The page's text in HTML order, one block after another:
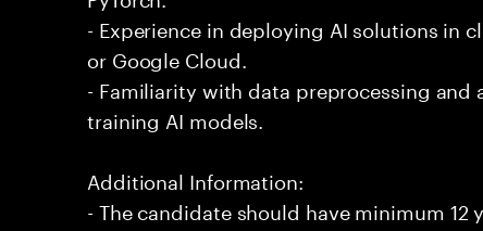
- Experience in deploying AI solutions in
or Google Cloud.
- Familiarity with data preprocessing
training AI models.
Additional Information:
- The candidate should have minimum 12